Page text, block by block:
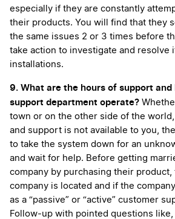
especially if they are constantly
their products. You will find that they
the same issues 2 or 3 times before
take action to investigate and resolve
installations.
9. What are the hours of support
support department operate?
town or on the other side of the
and support is not available to you,
to take the system down for an
and wait for help. Before getting
company by purchasing their
company is located and if the
as a “passive” or “active” customer
Follow-up with pointed questions like,